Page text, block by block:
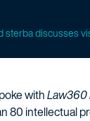
sterba discusses
withLaw360
80 intellectual